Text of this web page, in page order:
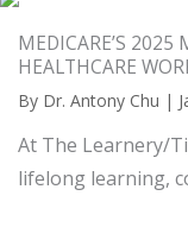
MEDICARE’S 2025
HEALTHCARE
By Dr. Antony Chu |
At The Learnery/
lifelong learning,